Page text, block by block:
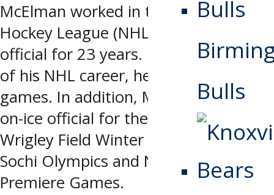
Bulls
McElman worked in the National
Hockey League (NHL) as an on-ice
official for 23 years. Over the course
of his NHL career, he worked 1,500
games. In addition, McElman was an
on-ice official for the 2009 NHL
Wrigley Field Winter Classic, 2014
Sochi Olympics and NHL European
Premiere Games.